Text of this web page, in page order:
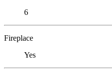
6
Fireplace
Yes